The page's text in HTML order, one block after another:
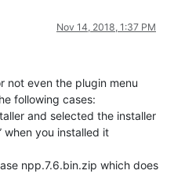
Nov 14, 2018, 1:37 PM
not even the plugin menu
following cases:
and selected the installer
when you installed it
npp.7.6.bin.zip which does